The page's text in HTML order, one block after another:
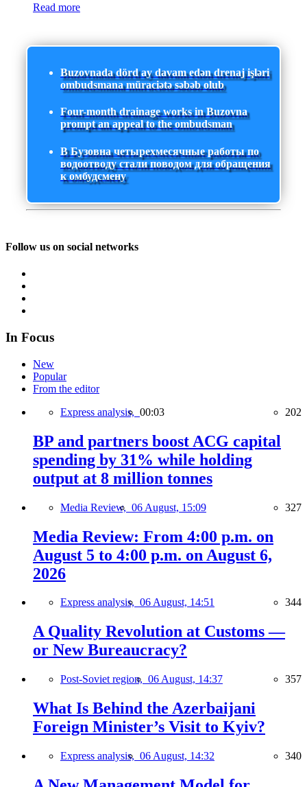
Read more
Buzovnada dörd ay davam edən drenaj işləri
ombudsmana müraciətə səbəb olub
Four-month drainage works in Buzovna
prompt an appeal to the ombudsman
В Бузовна четырехмесячные работы по
водоотводу стали поводом для обращения
к омбудсмену
Follow us on social networks
In Focus
New
Popular
From the editor
Express analysis, 00:03 202
BP and partners boost ACG capital
spending by 31% while holding
output at 8 million tonnes
Media Review, 06 August, 15:09 327
Media Review: From 4:00 p.m. on
August 5 to 4:00 p.m. on August 6,
2026
Express analysis, 06 August, 14:51 344
A Quality Revolution at Customs —
or New Bureaucracy?
Post-Soviet region, 06 August, 14:37 357
What Is Behind the Azerbaijani
Foreign Minister’s Visit to Kyiv?
Express analysis, 06 August, 14:32 340